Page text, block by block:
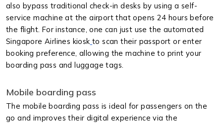
also bypass traditional check-in desks by using a self-
service machine at the airport that opens 24 hours before
the flight. For instance, one can just use the automated
Singapore Airlines kiosk to scan their passport or enter
booking preference, allowing the machine to print your
boarding pass and luggage tags.
Mobile boarding pass
The mobile boarding pass is ideal for passengers on the
go and improves their digital experience via the